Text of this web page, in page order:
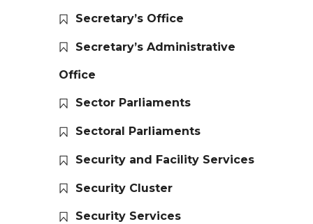
Secretary’s Office
Secretary’s Administrative
Office
Sector Parliaments
Sectoral Parliaments
Security and Facility Services
Security Cluster
Security Services